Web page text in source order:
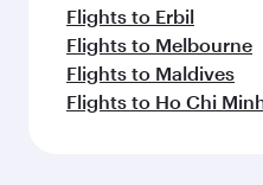
Flights to Erbil
Flights to Melbourne
Flights to Maldives
Flights to Ho Chi